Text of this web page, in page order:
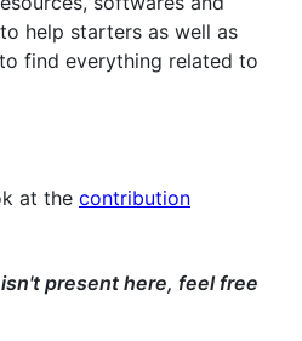
help starters as well as
find everything related to
at the contribution
present here, feel free